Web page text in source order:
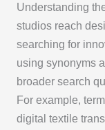
Understanding
studios reach
searching for
using synonyms
broader search
For example,
digital textile